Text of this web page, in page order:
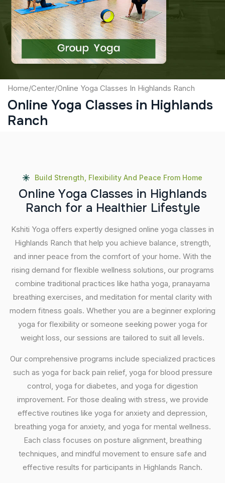
Captcha
Submit
Home/Center/Online Yoga Classes In Highlands Ranch
Online Yoga Classes in Highlands
Ranch
Build Strength, Flexibility And Peace From Home
Online Yoga Classes in Highlands
Ranch for a Healthier Lifestyle
Kshiti Yoga offers expertly designed online yoga classes in
Highlands Ranch that help you achieve balance, strength,
and inner peace from the comfort of your home. With the
rising demand for flexible wellness solutions, our programs
combine traditional practices like hatha yoga, pranayama
breathing exercises, and meditation for mental clarity with
modern fitness goals. Whether you are a beginner exploring
yoga for flexibility or someone seeking power yoga for
weight loss, our sessions are tailored to suit all levels.
Our comprehensive programs include specialized practices
such as yoga for back pain relief, yoga for blood pressure
control, yoga for diabetes, and yoga for digestion
improvement. For those dealing with stress, we provide
effective routines like yoga for anxiety and depression,
breathing yoga for anxiety, and yoga for mental wellness.
Each class focuses on posture alignment, breathing
techniques, and mindful movement to ensure safe and
effective results for participants in Highlands Ranch.